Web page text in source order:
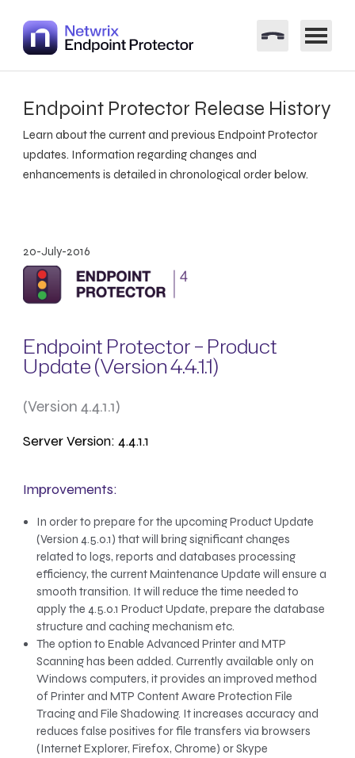
Endpoint Protector Release History
Learn about the current and previous Endpoint Protector
updates. Information regarding changes and
enhancements is detailed in chronological order below.
20-July-2016
Endpoint Protector – Product
Update (Version 4.4.1.1)
(Version 4.4.1.1)
Server Version: 4.4.1.1
Improvements:
In order to prepare for the upcoming Product Update
(Version 4.5.0.1) that will bring significant changes
related to logs, reports and databases processing
efficiency, the current Maintenance Update will ensure a
smooth transition. It will reduce the time needed to
apply the 4.5.0.1 Product Update, prepare the database
structure and caching mechanism etc.
The option to Enable Advanced Printer and MTP
Scanning has been added. Currently available only on
Windows computers, it provides an improved method
of Printer and MTP Content Aware Protection File
Tracing and File Shadowing. It increases accuracy and
reduces false positives for file transfers via browsers
(Internet Explorer, Firefox, Chrome) or Skype